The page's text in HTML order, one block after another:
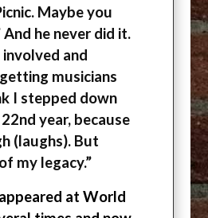
Maybe you
And he never did it.
and
musicians
I stepped down
year, because
(laughs). But
my legacy.”
at World